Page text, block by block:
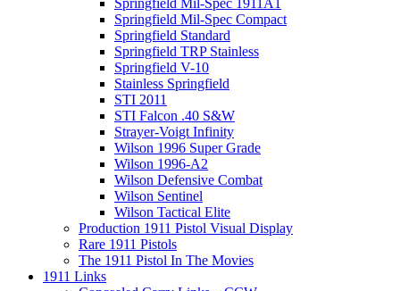
Springfield Mil-Spec Compact
Springfield Standard
Springfield TRP Stainless
Springfield V-10
Stainless Springfield
STI 2011
STI Falcon .40 S&W
Strayer-Voigt Infinity
Wilson 1996 Super Grade
Wilson 1996-A2
Wilson Defensive Combat
Wilson Sentinel
Wilson Tactical Elite
Production 1911 Pistol Visual Display
Rare 1911 Pistols
The 1911 Pistol In The Movies
1911 Links